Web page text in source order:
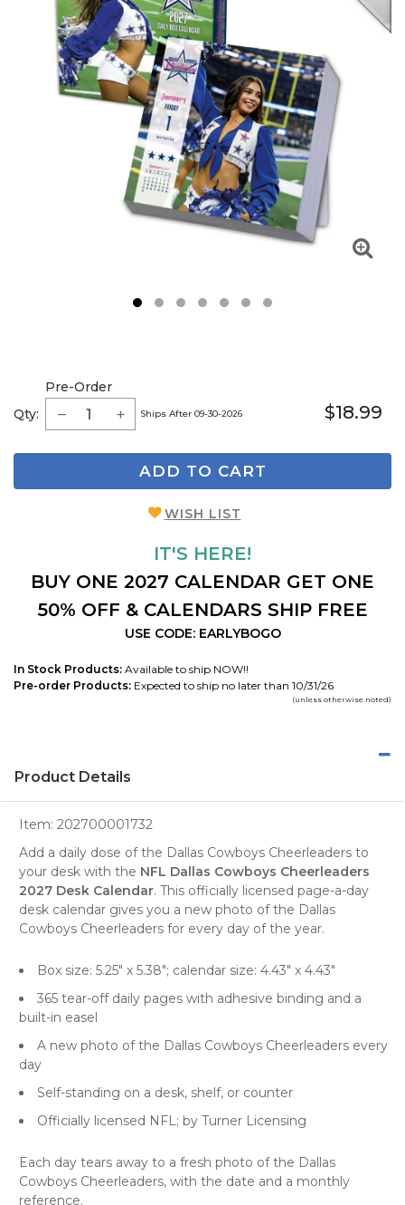
2 3
Qty:
Pre-Order
Ships After 09-30-2026 $18.99
ADD TO CART
WISH LIST
IT'S HERE!
BUY ONE 2027 CALENDAR GET ONE
50% OFF & CALENDARS SHIP FREE
USE CODE: EARLYBOGO
In Stock Products: Available to ship NOW!!
Pre-order Products: Expected to ship no later than 10/31/26
(unless otherwise noted)
Product Details
Item: 202700001732
Add a daily dose of the Dallas Cowboys Cheerleaders to
your desk with the NFL Dallas Cowboys Cheerleaders
2027 Desk Calendar. This officially licensed page-a-day
desk calendar gives you a new photo of the Dallas
Cowboys Cheerleaders for every day of the year.
Box size: 5.25" x 5.38"; calendar size: 4.43" x 4.43"
365 tear-off daily pages with adhesive binding and a
built-in easel
A new photo of the Dallas Cowboys Cheerleaders every
day
Self-standing on a desk, shelf, or counter
Officially licensed NFL; by Turner Licensing
Each day tears away to a fresh photo of the Dallas
Cowboys Cheerleaders, with the date and a monthly
reference.